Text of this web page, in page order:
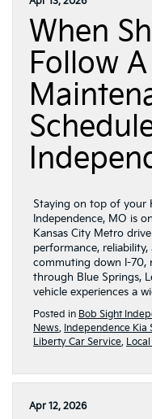
When
Follow
Staying on top of your
Independence, MO is
Kansas City Metro
performance,
commuting down I-70,
through Blue Springs,
vehicle experiences a
Posted in Bob Sight
News, Independence Kia
Liberty Car Service,
Apr 12, 2026